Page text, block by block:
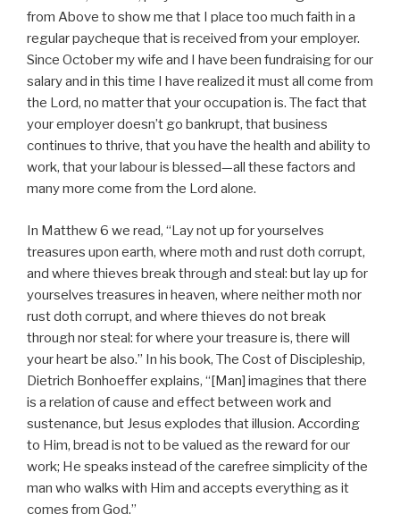
from Above to show me that I place too much faith in a
regular paycheque that is received from your employer.
Since October my wife and I have been fundraising for our
salary and in this time I have realized it must all come from
the Lord, no matter that your occupation is. The fact that
your employer doesn’t go bankrupt, that business
continues to thrive, that you have the health and ability to
work, that your labour is blessed—all these factors and
many more come from the Lord alone.
In Matthew 6 we read, “Lay not up for yourselves
treasures upon earth, where moth and rust doth corrupt,
and where thieves break through and steal: but lay up for
yourselves treasures in heaven, where neither moth nor
rust doth corrupt, and where thieves do not break
through nor steal: for where your treasure is, there will
your heart be also.” In his book, The Cost of Discipleship,
Dietrich Bonhoeffer explains, “[Man] imagines that there
is a relation of cause and effect between work and
sustenance, but Jesus explodes that illusion. According
to Him, bread is not to be valued as the reward for our
work; He speaks instead of the carefree simplicity of the
man who walks with Him and accepts everything as it
comes from God.”